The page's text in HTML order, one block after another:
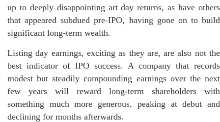
up to deeply disappointing art day returns, as have others
that appeared subdued pre-IPO, having gone on to build
significant long-term wealth.
Listing day earnings, exciting as they are, are also not the
best indicator of IPO success. A company that records
modest but steadily compounding earnings over the next
few years will reward long-term shareholders with
something much more generous, peaking at debut and
declining for months afterwards.